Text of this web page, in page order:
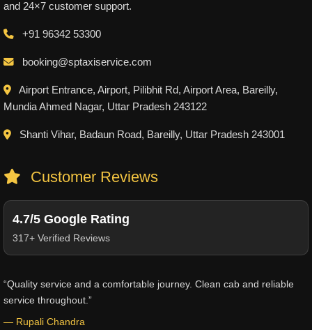
and 24×7 customer support.
+91 96342 53300
booking@sptaxiservice.com
Airport Entrance, Airport, Pilibhit Rd, Airport Area, Bareilly,
Mundia Ahmed Nagar, Uttar Pradesh 243122
Shanti Vihar, Badaun Road, Bareilly, Uttar Pradesh 243001
Customer Reviews
4.7/5 Google Rating
317+ Verified Reviews
“Quality service and a comfortable journey. Clean cab and reliable
service throughout.”
— Rupali Chandra